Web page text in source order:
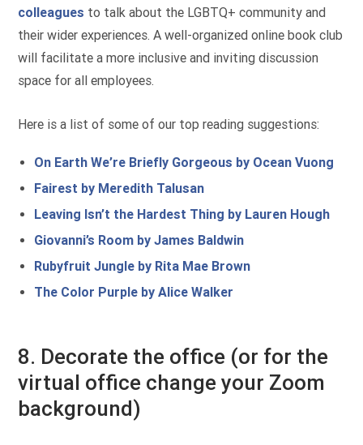
colleagues to talk about the LGBTQ+ community and
their wider experiences. A well-organized online book club
will facilitate a more inclusive and inviting discussion
space for all employees.
Here is a list of some of our top reading suggestions:
On Earth We’re Briefly Gorgeous by Ocean Vuong
Fairest by Meredith Talusan
Leaving Isn’t the Hardest Thing by Lauren Hough
Giovanni’s Room by James Baldwin
Rubyfruit Jungle by Rita Mae Brown
The Color Purple by Alice Walker
8. Decorate the office (or for the
virtual office change your Zoom
background)